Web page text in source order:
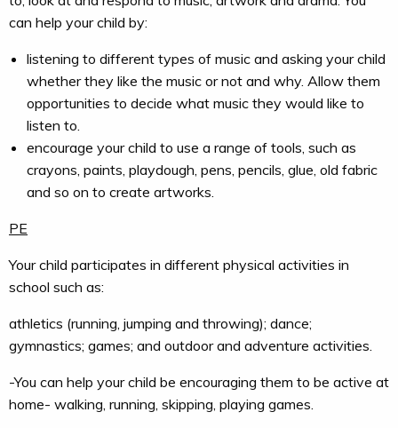
can help your child by:
listening to different types of music and asking your child
whether they like the music or not and why. Allow them
opportunities to decide what music they would like to
listen to.
encourage your child to use a range of tools, such as
crayons, paints, playdough, pens, pencils, glue, old fabric
and so on to create artworks.
PE
Your child participates in different physical activities in
school such as:
athletics (running, jumping and throwing); dance;
gymnastics; games; and outdoor and adventure activities.
-You can help your child be encouraging them to be active at
home- walking, running, skipping, playing games.